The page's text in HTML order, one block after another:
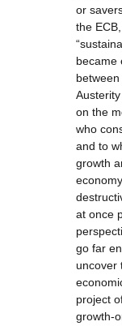
or
the
became
on the
who
and to
growth
at once
go far
uncover
project
growth-